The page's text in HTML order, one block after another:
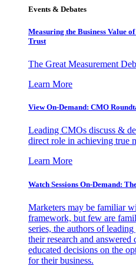
Events & Debates
Measuring the Business Value
Trust
The Great Measurement
Learn More
View On-Demand: CMO
Leading CMOs discuss &
direct role in achieving true
Learn More
Watch Sessions On-Demand:
Marketers may be familiar
framework, but few are
series, the authors of
their research and answered
educated decisions on the
for their business.